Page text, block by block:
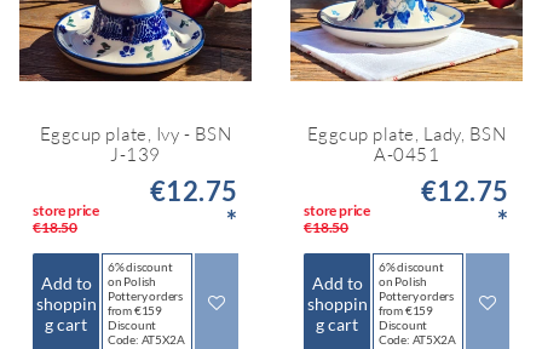
Eggcup plate, Ivy - BSN
J-139
store price
€18.50
€12.75
*
Add to
shoppin
g cart
6% discount
on Polish
Pottery orders
from €159
Discount
Code: AT5X2A
Eggcup plate, Lady, BSN
A-0451
store price
€18.50
€12.75
*
Add to
shoppin
g cart
6% discount
on Polish
Pottery orders
from €159
Discount
Code: AT5X2A